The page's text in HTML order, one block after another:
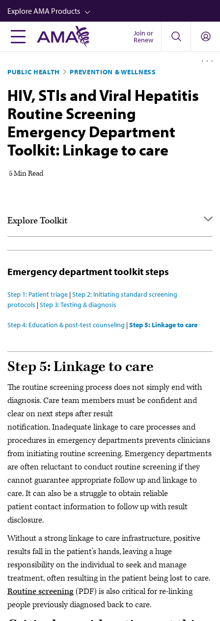
Skip
to
main
content
Explore AMA Products
FREIDA™
Career Advancement
AMA Physician Profiles
Well-Being
Store
CPT®
Audio
Join or
Renew
PUBLIC HEALTH PREVENTION & WELLNESS
HIV, STIs and Viral Hepatitis
Routine Screening
Emergency Department
Toolkit: Linkage to care
5 Min Read
Explore Toolkit
For emergency departments
Resource library
Community of Practice
Emergency department toolkit steps
Step 1: Patient triage |Step 2: Initiating standard screening
protocols |Step 3: Testing & diagnosis
Step 4: Education & post-test counseling |Step 5: Linkage to care
Step 5: Linkage to care
The routine screening process does not simply end with
diagnosis. Care team members must be confident and
clear on next steps after result
notification. Inadequate linkage to care processes and
procedures in emergency departments prevents clinicians
from initiating routine screening. Emergency departments
are often reluctant to conduct routine screening if they
cannot guarantee appropriate follow up and linkage to
care. It can also be a struggle to obtain reliable
patient contact information to follow up with result
disclosure.
Without a strong linkage to care infrastructure, positive
results fall in the patient’s hands, leaving a huge
responsibility on the individual to seek and manage
treatment, often resulting in the patient being lost to care.
Routine screening(PDF) is also critical for re-linking
people previously diagnosed back to care.